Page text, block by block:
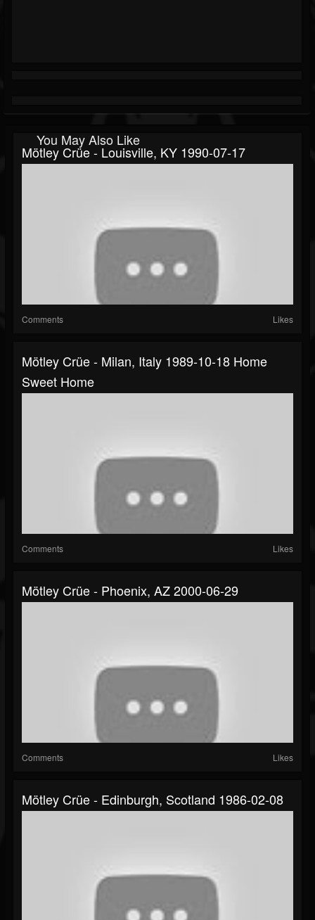
You May Also Like
Mötley Crüe - Louisville, KY 1990-07-17
Comments Likes
Mötley Crüe - Milan, Italy 1989-10-18 Home
Sweet Home
Comments Likes
Mötley Crüe - Phoenix, AZ 2000-06-29
Comments Likes
Mötley Crüe - Edinburgh, Scotland 1986-02-08